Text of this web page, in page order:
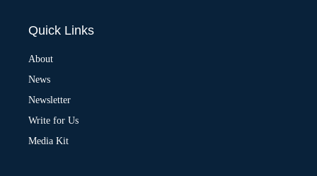
Quick Links
About
News
Newsletter
Write for Us
Media Kit